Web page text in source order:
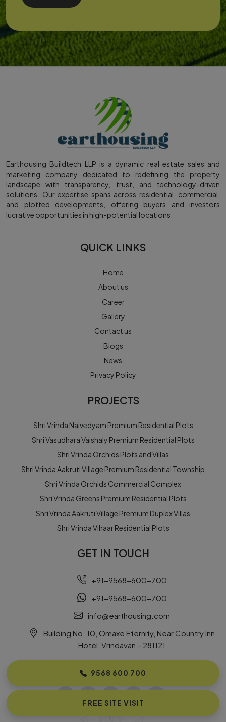
Earthousing Buildtech LLP is a dynamic real estate sales and
marketing company dedicated to redefining the property
landscape with transparency, trust, and technology-driven
solutions. Our expertise spans across residential, commercial,
and plotted developments, offering buyers and investors
lucrative opportunities in high-potential locations.
QUICK LINKS
Home
About us
Career
Gallery
Contact us
Blogs
News
Privacy Policy
PROJECTS
Shri Vrinda Naivedyam Premium Residential Plots
Shri Vasudhara Vaishaly Premium Residential Plots
Shri Vrinda Orchids Plots and Villas
Shri Vrinda Aakruti Village Premium Residential Township
Shri Vrinda Orchids Commercial Complex
Shri Vrinda Greens Premium Residential Plots
Shri Vrinda Aakruti Village Premium Duplex Villas
Shri Vrinda Vihaar Residential Plots
GET IN TOUCH
+91-9568-600-700
+91-9568-600-700
info@earthousing.com
Building No. 10, Omaxe Eternity, Near Country Inn
Hotel, Vrindavan – 281121
FOLLOW US
9568 600 700
FREE SITE VISIT